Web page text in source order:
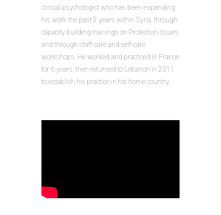
clinical psychologist who has been expanding
his work the past 2 years within Syria, through
capacity building trainings on Protection issues
and through staff-care and self-care
workshops. He worked and practiced in France
for 6 years, then returned to Lebanon in 2011
to establish his practice in his home country.